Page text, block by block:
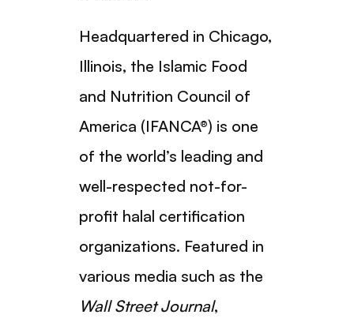
Headquartered in Chicago,
Illinois, the Islamic Food
and Nutrition Council of
America (IFANCA®) is one
of the world’s leading and
well-respected not-for-
profit halal certification
organizations. Featured in
various media such as the
Wall Street Journal,